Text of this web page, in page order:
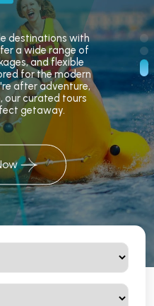
destinations with
a wide range of
and flexible
for the modern
after adventure,
our curated tours
getaway.